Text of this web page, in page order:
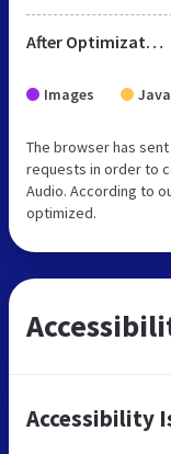
After Optimization
Images
The browser has sent
requests in order to
Audio. According to
optimized.
Accessibility